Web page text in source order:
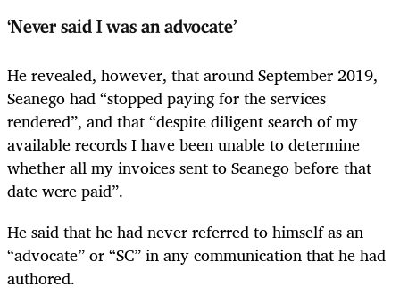
‘Never said I was an advocate’
He revealed, however, that around September 2019,
Seanego had “stopped paying for the services
rendered”, and that “despite diligent search of my
available records I have been unable to determine
whether all my invoices sent to Seanego before that
date were paid”.
He said that he had never referred to himself as an
“advocate” or “SC” in any communication that he had
authored.